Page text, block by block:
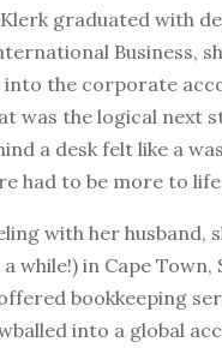
graduated with
Business,
into the corporate
was the logical next
a desk felt like a
had to be more to
with her husband,
while!) in Cape Town,
bookkeeping
into a global